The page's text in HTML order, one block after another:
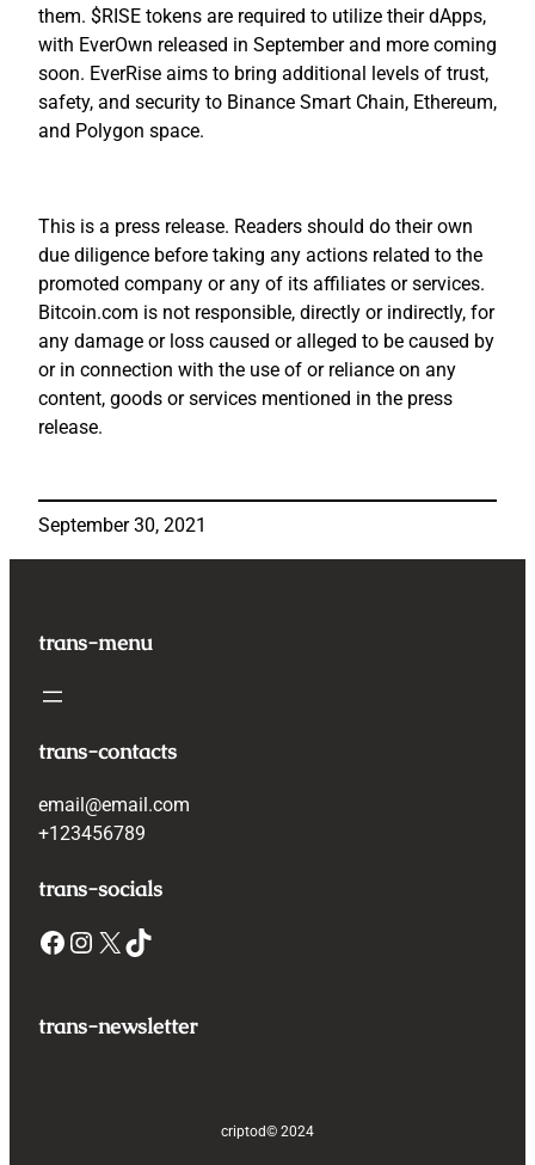
them. $RISE tokens are required to utilize their dApps,
with EverOwn released in September and more coming
soon. EverRise aims to bring additional levels of trust,
safety, and security to Binance Smart Chain, Ethereum,
and Polygon space.
This is a press release. Readers should do their own
due diligence before taking any actions related to the
promoted company or any of its affiliates or services.
Bitcoin.com is not responsible, directly or indirectly, for
any damage or loss caused or alleged to be caused by
or in connection with the use of or reliance on any
content, goods or services mentioned in the press
release.
September 30, 2021
trans-menu
trans-contacts
email@email.com
+123456789
trans-socials
Facebook Instagram X TikTok
trans-newsletter
criptod© 2024